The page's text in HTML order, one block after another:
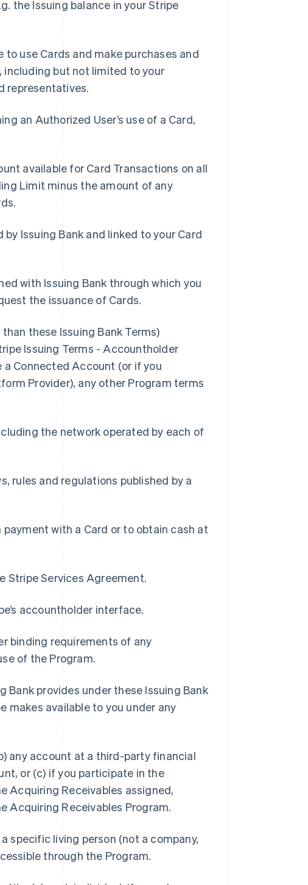
the Issuing balance in your Stripe
to use Cards and make purchases and
including but not limited to your
representatives.
an Authorized User’s use of a Card,
available for Card Transactions on all
Limit minus the amount of any
Issuing Bank and linked to your Card
with Issuing Bank through which you
the issuance of Cards.
these Issuing Bank Terms)
Issuing Terms - Accountholder
a Connected Account (or if you
Provider), any other Program terms
the network operated by each of
rules and regulations published by a
with a Card or to obtain cash at
Stripe Services Agreement.
accountholder interface.
binding requirements of any
of the Program.
Bank provides under these Issuing Bank
makes available to you under any
any account at a third-party financial
or (c) if you participate in the
Acquiring Receivables assigned,
Acquiring Receivables Program.
specific living person (not a company,
through the Program.